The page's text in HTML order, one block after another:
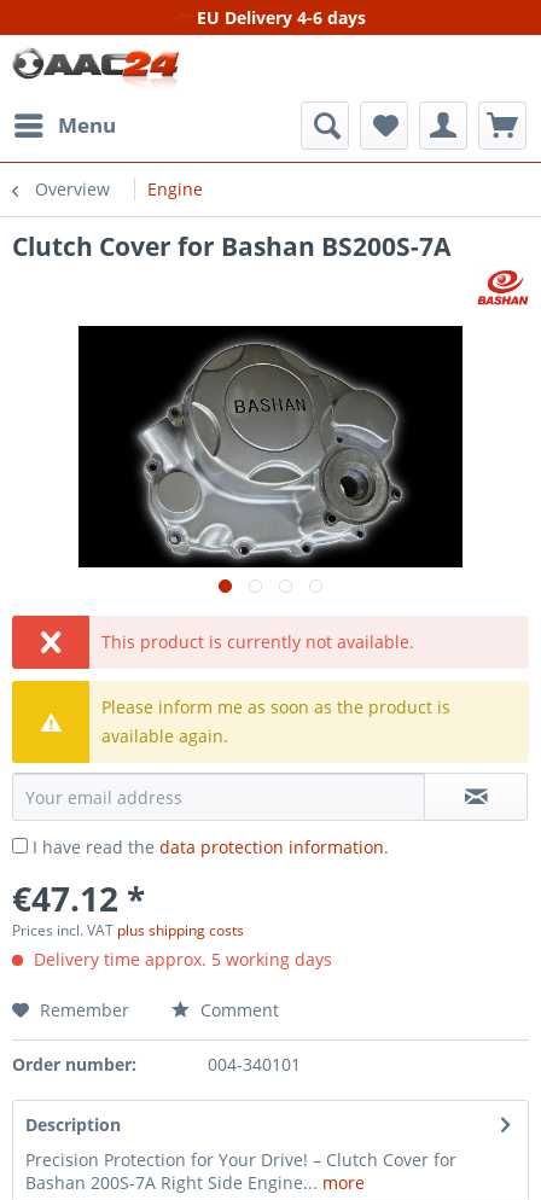
EU Delivery 4-6 days
Menu
Overview Engine
Clutch Cover for Bashan BS200S-7A
This product is currently not available.
Please inform me as soon as the product is
available again.
I have read the data protection information.
€47.12 *
Prices incl. VAT plus shipping costs
Delivery time approx. 5 working days
Remember Comment
Order number: 004-340101
Description
Precision Protection for Your Drive! – Clutch Cover for
Bashan 200S-7A Right Side Engine... more